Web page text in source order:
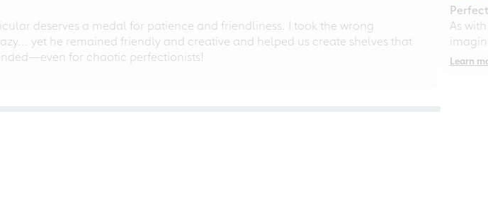
deserves a medal for patience and friendliness. I took the wrong
yet he remained friendly and creative and helped us create shelves that
for chaotic perfectionists!
As
Learn